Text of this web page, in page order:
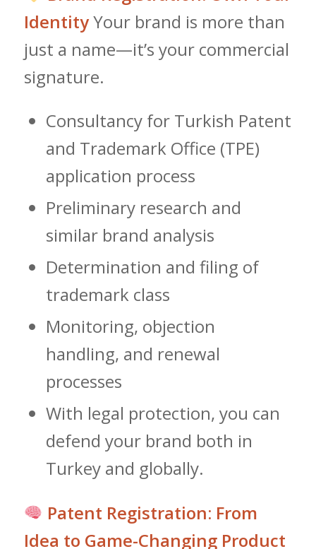
IdentityYour brand is more than
just a name—it’s your commercial
signature.
Consultancy for Turkish Patent
and Trademark Office (TPE)
application process
Preliminary research and
similar brand analysis
Determination and filing of
trademark class
Monitoring, objection
handling, and renewal
processes
With legal protection, you can
defend your brand both in
Turkey and globally.
Patent Registration: From
Idea to Game-Changing Product